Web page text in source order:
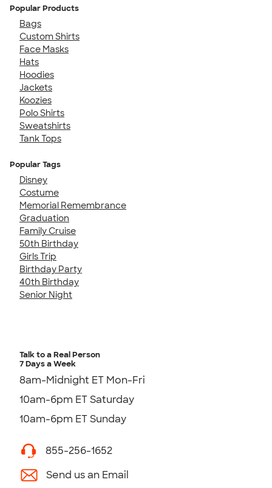
Popular Products
Bags
Custom Shirts
Face Masks
Hats
Hoodies
Jackets
Koozies
Polo Shirts
Sweatshirts
Tank Tops
Popular Tags
Disney
Costume
Memorial Remembrance
Graduation
Family Cruise
50th Birthday
Girls Trip
Birthday Party
40th Birthday
Senior Night
Talk to a Real Person
7 Days a Week
8am-Midnight ET Mon-Fri
10am-6pm ET Saturday
10am-6pm ET Sunday
855-256-1652
Send us an Email